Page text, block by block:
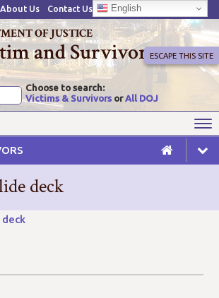
About Us Contact Us English
OF JUSTICE
and Survivor
Choose to search:
Victims & Survivors orAll DOJ
ESCAPE THIS SITE
deck
deck